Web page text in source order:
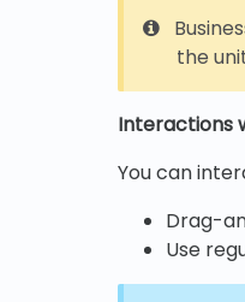
the
Interactions
You can
Drag-
Use